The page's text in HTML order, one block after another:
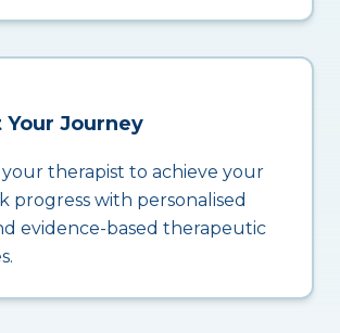
Your Journey
therapist to achieve your
progress with personalised
evidence-based therapeutic